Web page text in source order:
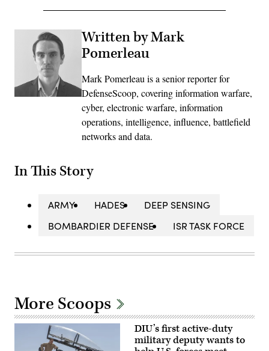
Written by Mark
Pomerleau
Mark Pomerleau is a senior reporter for
DefenseScoop, covering information warfare,
cyber, electronic warfare, information
operations, intelligence, influence, battlefield
networks and data.
In This Story
ARMY HADES
DEEP SENSING
BOMBARDIER DEFENSE
ISR TASK FORCE
More Scoops
DIU’s first active-duty
military deputy wants to